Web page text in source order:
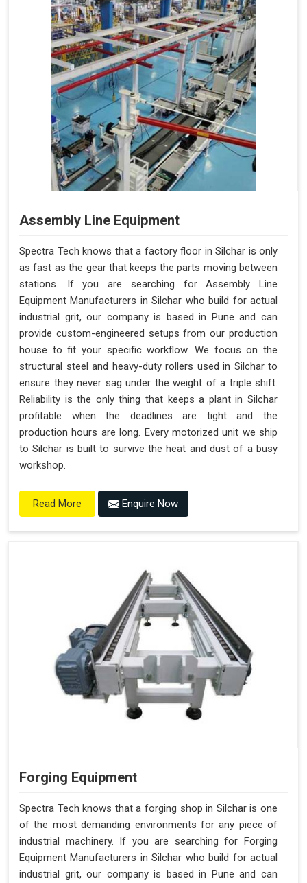
Assembly Line Equipment
Spectra Tech knows that a factory floor in Silchar is only
as fast as the gear that keeps the parts moving between
stations. If you are searching for Assembly Line
Equipment Manufacturers in Silchar who build for actual
industrial grit, our company is based in Pune and can
provide custom-engineered setups from our production
house to fit your specific workflow. We focus on the
structural steel and heavy-duty rollers used in Silchar to
ensure they never sag under the weight of a triple shift.
Reliability is the only thing that keeps a plant in Silchar
profitable when the deadlines are tight and the
production hours are long. Every motorized unit we ship
to Silchar is built to survive the heat and dust of a busy
workshop.
Read More Enquire Now
Forging Equipment
Spectra Tech knows that a forging shop in Silchar is one
of the most demanding environments for any piece of
industrial machinery. If you are searching for Forging
Equipment Manufacturers in Silchar who build for actual
industrial grit, our company is based in Pune and can